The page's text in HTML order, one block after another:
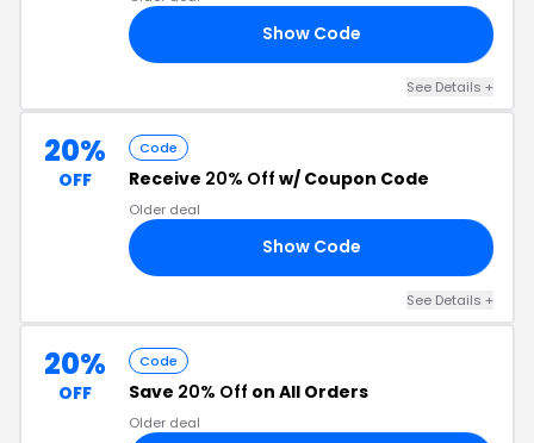
Show Code
See Details +
20%
OFF
Code
Receive 20% Off w/ Coupon Code
Older deal
Show Code
See Details +
20%
OFF
Code
Save 20% Off on All Orders
Older deal